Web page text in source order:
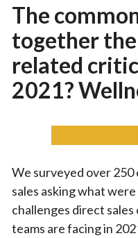
The
together
related
2021?
We surveyed over
sales asking what
challenges direct
teams are facing in